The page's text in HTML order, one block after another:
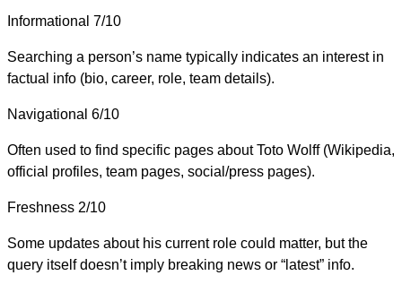
Informational 7/10
Searching a person’s name typically indicates an interest in
factual info (bio, career, role, team details).
Navigational 6/10
Often used to find specific pages about Toto Wolff (Wikipedia,
official profiles, team pages, social/press pages).
Freshness 2/10
Some updates about his current role could matter, but the
query itself doesn’t imply breaking news or “latest” info.